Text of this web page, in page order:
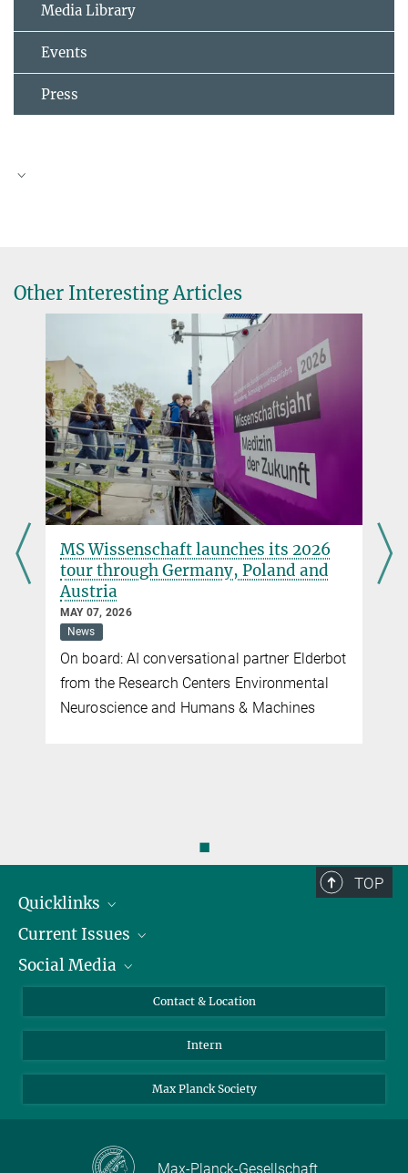
Media Library
Events
Press
You can find this video on YouTube. Click on the image to
be redirected there.
Camera: Marco Döpke, Editing: Nico Wöhrle, Interview: MPIB
„Tschüß, bis dann und auf Wiedersehen“ –
Questions for Ute Frevert on the occasion of her
retirement
This year marks the end of Ute Frevert's research centre History of
Emotions at the Max Planck Institute for Human Development
(MPIB) after 16 years. Together with Ute Frevert, we look back on
her research and her time at the Institute.
Other Interesting Articles
Digital Helpers for Mental Health
MARCH 23, 2026
Artificial Intelligence
Smartwatches, apps, and chatbots: digital
helpers will soon be indispensable. What
will matter going forward?
◼
TOP
Quicklinks
People
Press
Current Issues
Jobs
Social Media
X
LinkedIn
Contact & Location
Intern
Max Planck Society
Max-Planck-Gesellschaft